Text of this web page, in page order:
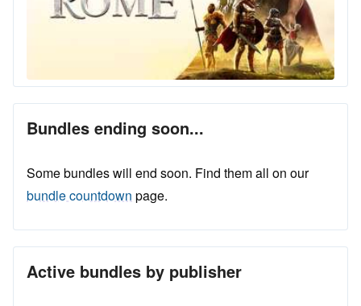
Bundles ending soon...
Some bundles will end soon. Find them all on our
bundle countdown page.
Active bundles by publisher